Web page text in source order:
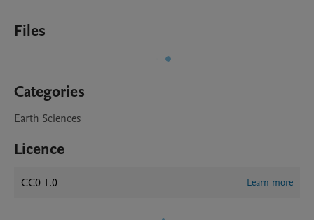
Files
Categories
Earth Sciences
Licence
CC0 1.0 Learn more